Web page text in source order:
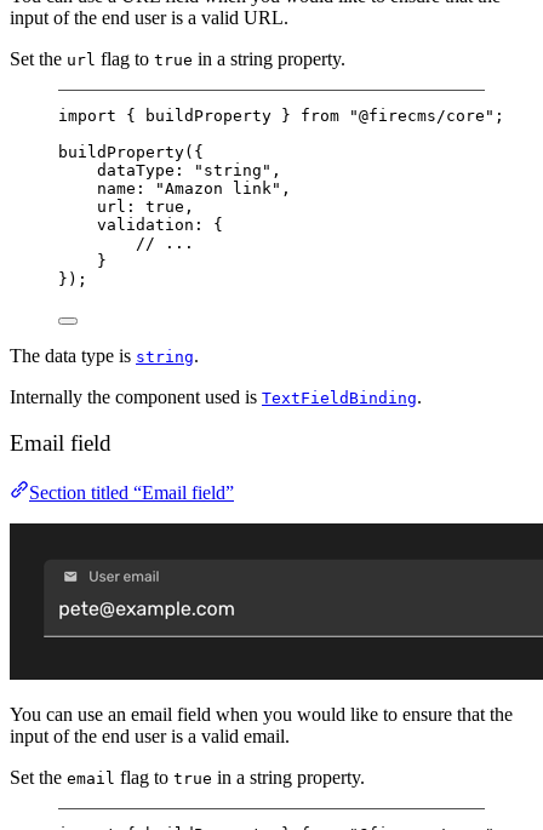
input of the end user is a valid URL.
Set the url flag to true in a string property.
import { buildProperty } from "@firecms/core" ;
buildProperty({
dataType:
"string" ,
name:
"Amazon link" ,
url: true ,
validation: {
// ...
}
});
The data type is string.
Internally the component used is TextFieldBinding.
Email field
Section titled “Email field”
You can use an email field when you would like to ensure that the
input of the end user is a valid email.
Set the email flag to true in a string property.